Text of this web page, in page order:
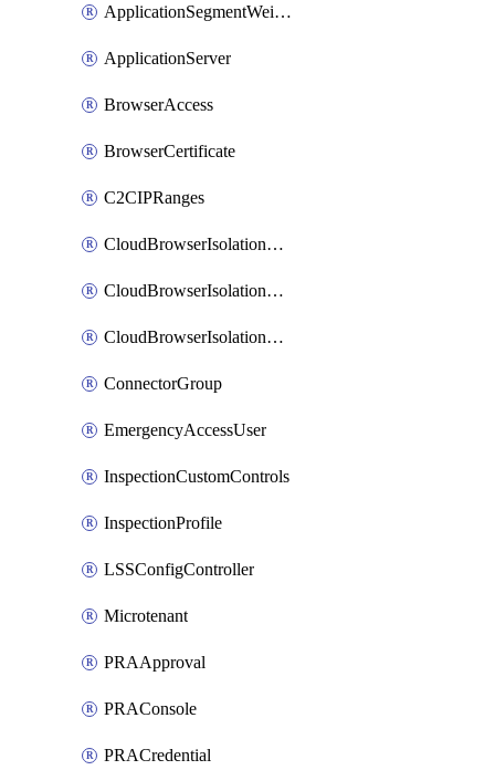
ApplicationSegmentWeightedlbConfig
ApplicationServer
BrowserAccess
BrowserCertificate
C2CIPRanges
CloudBrowserIsolationBanner
CloudBrowserIsolationCertificate
CloudBrowserIsolationExternalProfile
ConnectorGroup
EmergencyAccessUser
InspectionCustomControls
InspectionProfile
LSSConfigController
Microtenant
PRAApproval
PRAConsole
PRACredential